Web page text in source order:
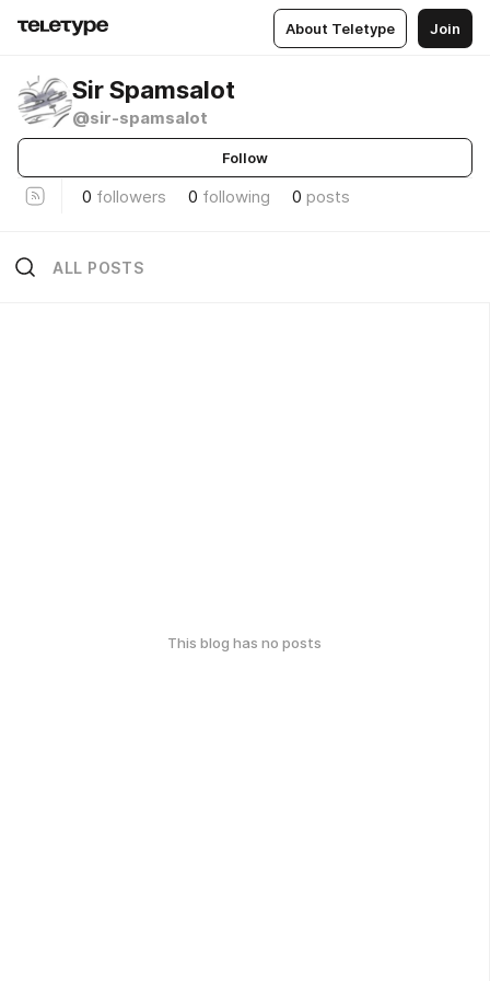
About Teletype Join
Sir Spamsalot
@sir-spamsalot
Follow
0 followers 0 following 0 posts
ALL POSTS
This blog has no posts